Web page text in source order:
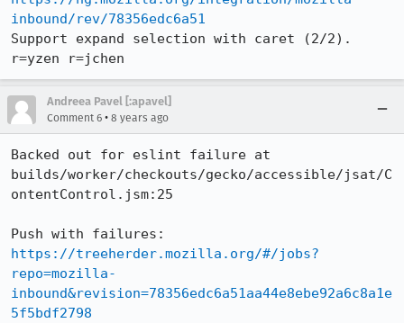
inbound/rev/78356edc6a51
Support expand selection with caret (2/2).
r=yzen r=jchen
Andreea Pavel [:apavel]
Comment 6 • 8 years ago
Backed out for eslint failure at
builds/worker/checkouts/gecko/accessible/jsat/C
ontentControl.jsm:25
https://treeherder.mozilla.org/#/jobs?
repo=mozilla-
inbound&revision=78356edc6a51aa44e8ebe92a6c8a1e
5f5bdf2798